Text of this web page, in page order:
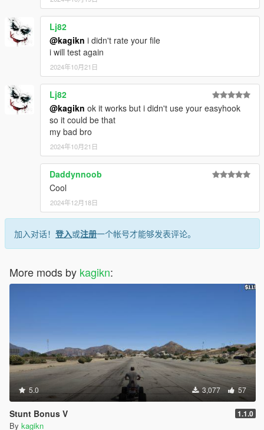
EEWEAPONS: Cleans all
CLEANCURRENTPLAYE
weapon of the player. Do
nothing if the current
weapon can't have a
Console Commands
following:
Cleans blood off the current melee weapon
of the player. Do nothing if the current
weapon can't have a non-default
CamoDiffuseTexIdxs value.
"PersistentWeaponBlood.Commands.CleanAllPlay
Lj82
@kagikn i didn't rate your file
i will test again
2024年10月21日
Lj82
@kagikn ok it works but i didn't use your easyhook
so it could be that
my bad bro
2024年10月21日
Daddynnoob
Cool
2024年12月18日
加入对话！ 登入或注册一个帐号才能够发表评论。
More mods by kagikn:
5.0 3,077 57
Stunt Bonus V 1.1.0
By kagikn